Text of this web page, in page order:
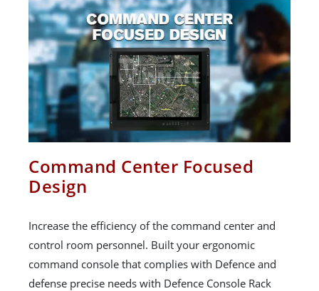
Command Center Focused
Design
Increase the efficiency of the command center and
control room personnel. Built your ergonomic
command console that complies with Defence and
defense precise needs with Defence Console Rack